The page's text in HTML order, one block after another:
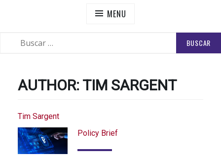
MENU
AUTHOR: TIM SARGENT
Tim Sargent
Policy Brief